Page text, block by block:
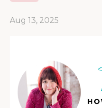
Aug 13, 2025